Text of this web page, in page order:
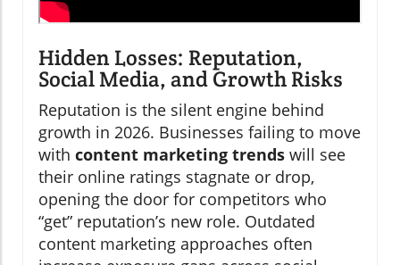
Hidden Losses: Reputation,
Social Media, and Growth Risks
Reputation is the silent engine behind
growth in 2026. Businesses failing to move
with content marketing trends will see
their online ratings stagnate or drop,
opening the door for competitors who
“get” reputation’s new role. Outdated
content marketing approaches often